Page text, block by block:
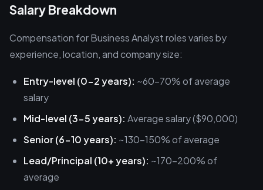
Salary Breakdown
Compensation for Business Analyst roles varies by
experience, location, and company size:
Entry-level (0-2 years): ~60-70% of average
salary
Mid-level (3-5 years): Average salary ($90,000)
Senior (6-10 years): ~130-150% of average
Lead/Principal (10+ years): ~170-200% of
average